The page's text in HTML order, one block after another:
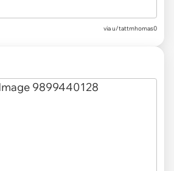
via u/tattmhomas0